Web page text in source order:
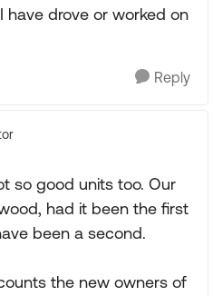
drove or worked on
Reply
so good units too. Our
had it been the first
been a second.
the new owners of